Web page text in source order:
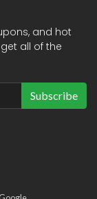
and hot
all of the
Subscribe